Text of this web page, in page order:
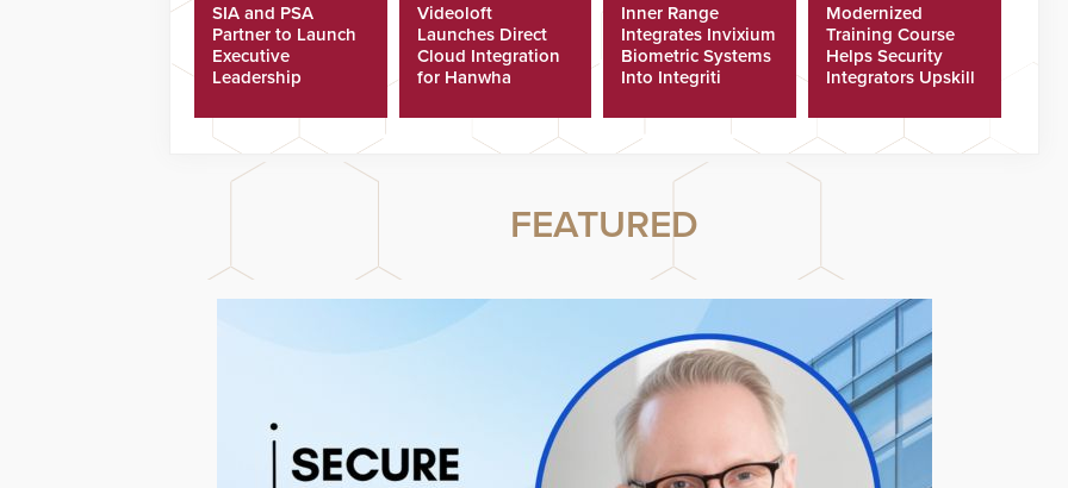
SIA and PSA
Partner to Launch
Executive
Leadership
Videoloft
Launches Direct
Cloud Integration
for Hanwha
Inner Range
Integrates Invixium
Biometric Systems
Into Integriti
Modernized
Training Course
Helps Security
Integrators Upskill
FEATURED